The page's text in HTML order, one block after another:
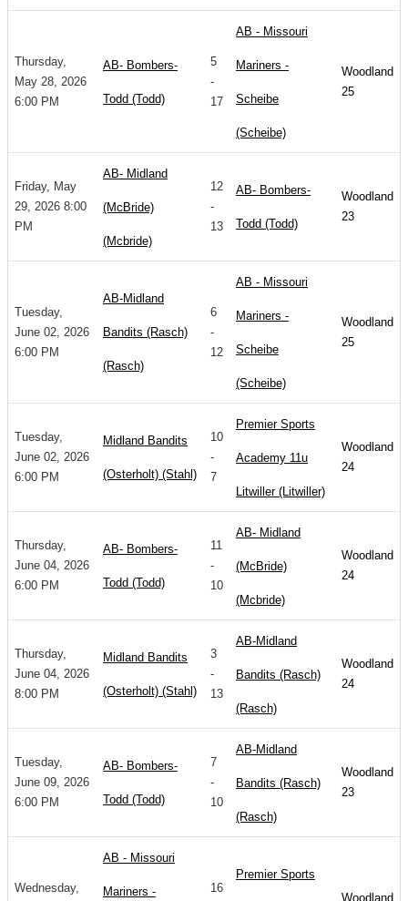
Thursday,
May 28, 2026
6:00 PM
AB- Bombers-
Todd (Todd)
5
-
17
AB - Missouri
Mariners -
Scheibe
(Scheibe)
Woodland
25
Friday, May
29, 2026 8:00
PM
AB- Midland
(McBride)
(Mcbride)
12
-
13
AB- Bombers-
Todd (Todd)
Woodland
23
Tuesday,
June 02, 2026
6:00 PM
AB-Midland
Bandits (Rasch)
(Rasch)
6
-
12
AB - Missouri
Mariners -
Scheibe
(Scheibe)
Woodland
25
Tuesday,
June 02, 2026
6:00 PM
Midland Bandits
(Osterholt) (Stahl)
10
-
7
Premier Sports
Academy 11u
Litwiller (Litwiller)
Woodland
24
Thursday,
June 04, 2026
6:00 PM
AB- Bombers-
Todd (Todd)
11
-
10
AB- Midland
(McBride)
(Mcbride)
Woodland
24
Thursday,
June 04, 2026
8:00 PM
Midland Bandits
(Osterholt) (Stahl)
3
-
13
AB-Midland
Bandits (Rasch)
(Rasch)
Woodland
24
Tuesday,
June 09, 2026
6:00 PM
AB- Bombers-
Todd (Todd)
7
-
10
AB-Midland
Bandits (Rasch)
(Rasch)
Woodland
23
Wednesday,
AB - Missouri
Mariners -
16
Premier Sports
Woodland